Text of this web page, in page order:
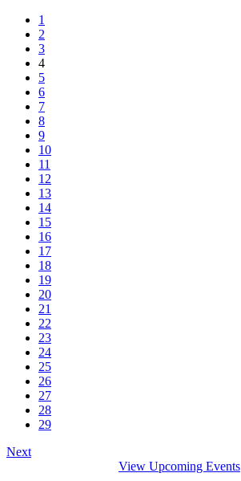
1
2
3
4
5
6
7
8
9
10
11
12
13
14
15
16
17
18
19
20
21
22
23
24
25
26
27
28
29
Next
View Upcoming Events